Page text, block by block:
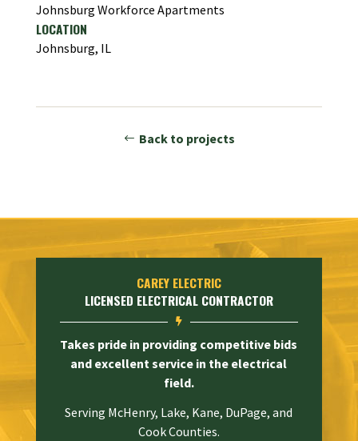
Johnsburg Workforce Apartments
LOCATION
Johnsburg, IL
Back to projects
CAREY ELECTRIC
LICENSED ELECTRICAL CONTRACTOR

Takes pride in providing competitive bids
and excellent service in the electrical
field.
Serving McHenry, Lake, Kane, DuPage, and
Cook Counties.